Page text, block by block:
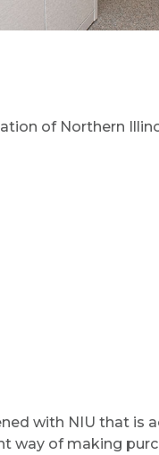
of Northern
with NIU that is
way of making